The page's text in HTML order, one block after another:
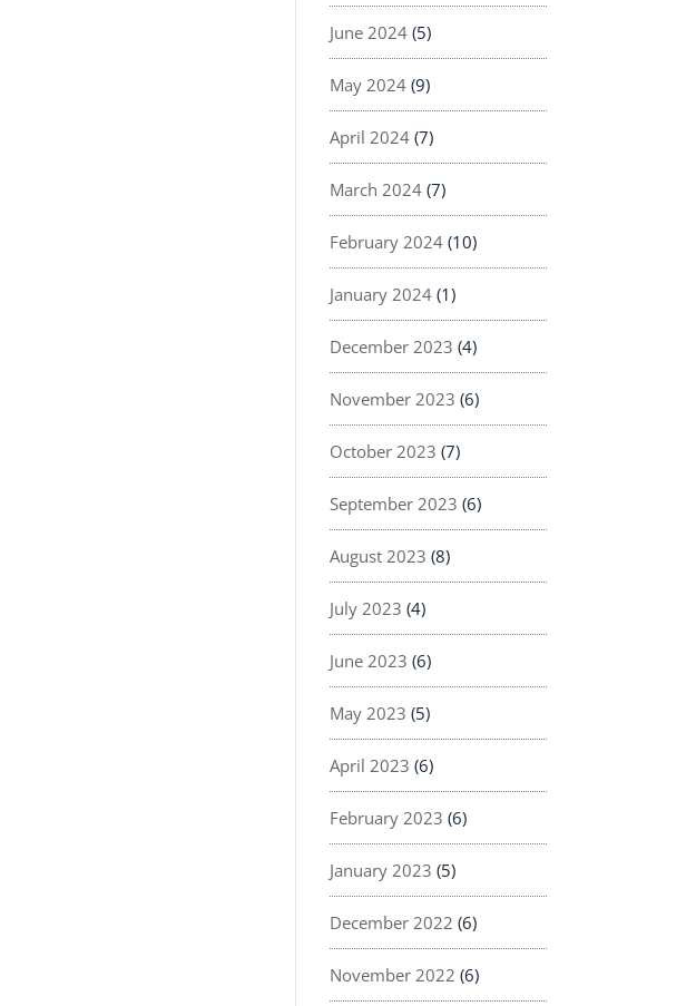
June 2024 (5)
May 2024 (9)
April 2024 (7)
March 2024 (7)
February 2024 (10)
January 2024 (1)
December 2023 (4)
November 2023 (6)
October 2023 (7)
September 2023 (6)
August 2023 (8)
July 2023 (4)
June 2023 (6)
May 2023 (5)
April 2023 (6)
February 2023 (6)
January 2023 (5)
December 2022 (6)
November 2022 (6)